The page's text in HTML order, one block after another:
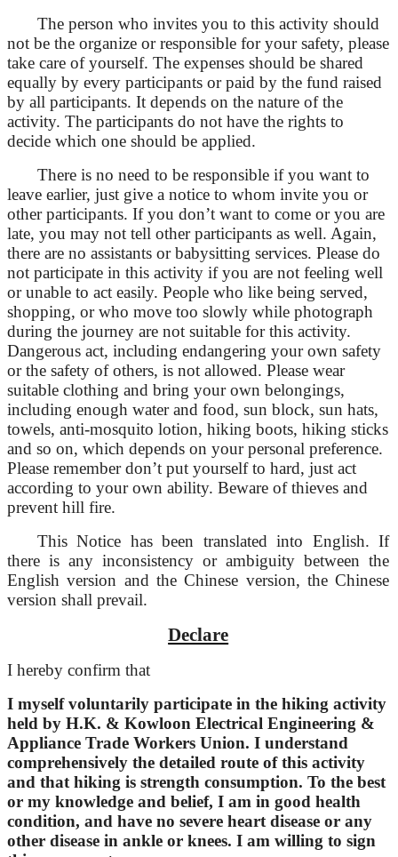
The person who invites you to this activity should
not be the organize orresponsible for your safety, please
take care of yourself. The expenses should be shared
equally by every participants or paid by the fund raised
by all participants. It depends on the nature of the
activity. The participants do not have the rights to
decide which one should be applied.
There is no need to be responsible if you want to
leave earlier, just give a notice to whom invite you or
other participants. If you don’t want to come or you are
late, you may not tell other participants as well. Again,
there are no assistants or babysitting services. Please do
not participate in this activity if you are not feeling well
or unable to act easily. People who like being served,
shopping, or who move too slowly while photograph
during the journey are not suitable for this activity.
Dangerous act, including endangering your own safety
or the safety of others, is not allowed. Please wear
suitable clothing and bring your own belongings,
including enough water and food, sun block, sun hats,
towels, anti-mosquito lotion, hiking boots, hiking sticks
and so on, which depends on your personal preference.
Please remember don’t put yourself to hard, just act
according to your own ability. Beware of thieves and
prevent hill fire.
This Notice has been translated into English. If
there is any inconsistency or ambiguity between the
English version and the Chinese version, the Chinese
version shall prevail.
Declare
I hereby confirm that
I myself voluntarily participate in the hiking activity
held by H.K. & Kowloon Electrical Engineering &
Appliance Trade Workers Union. I understand
comprehensively the detailed route of this activity
and that hiking is strength consumption. To the best
or my knowledge and belief, I am in good health
condition, and have no severe heart disease or any
other disease in ankle or knees. I am willing to sign